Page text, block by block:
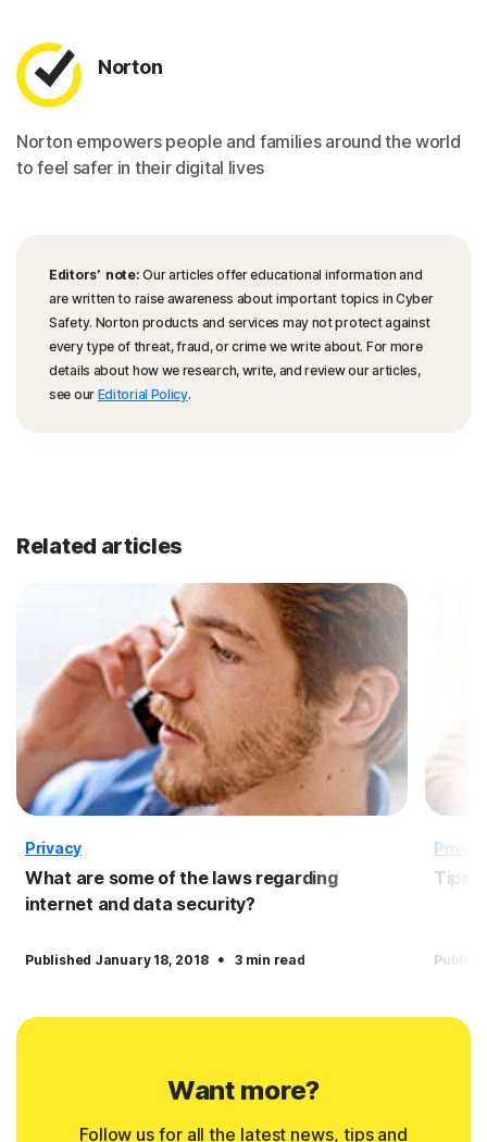
Norton
Norton empowers people and families around the world
to feel safer in their digital lives
Editors’ note: Our articles offer educational information and
are written to raise awareness about important topics in Cyber
Safety. Norton products and services may not protect against
every type of threat, fraud, or crime we write about. For more
details about how we research, write, and review our articles,
see our Editorial Policy.
Related articles
Privacy
What are some of the laws regarding
internet and data security?
Published January 18, 2018 · 3 min read
Tips
Want more?
Follow us for all the latest news, tips and